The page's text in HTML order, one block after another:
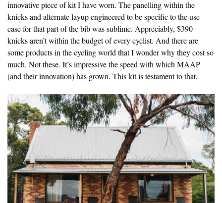
innovative piece of kit I have worn. The panelling within the
knicks and alternate layup engineered to be specific to the use
case for that part of the bib was sublime. Appreciably, $390
knicks aren’t within the budget of every cyclist. And there are
some products in the cycling world that I wonder why they cost so
much. Not these. It’s impressive the speed with which MAAP
(and their innovation) has grown. This kit is testament to that.